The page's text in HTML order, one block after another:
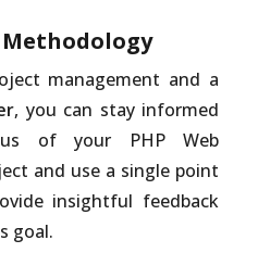
management and a
, you can stay informed
of your PHP Web
and use a single point
insightful feedback
goal.